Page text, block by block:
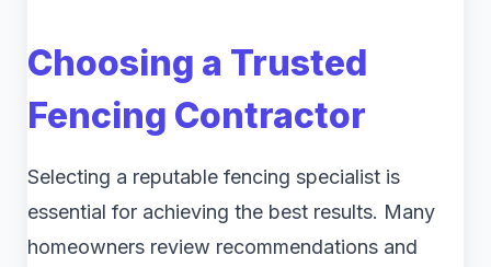
Choosing a Trusted
Fencing Contractor
Selecting a reputable fencing specialist is
essential for achieving the best results. Many
homeowners review recommendations and